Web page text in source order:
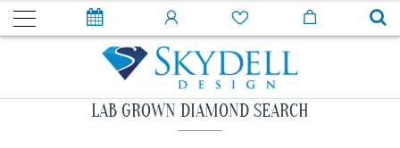
LAB GROWN DIAMOND SEARCH